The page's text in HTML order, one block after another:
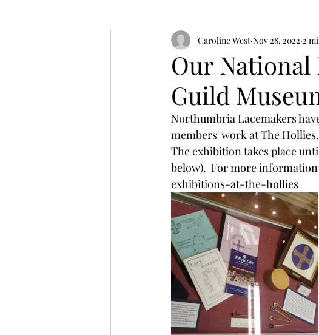
Our
Guild
Caroline West Nov 28, 2022 2
Northumbria Lacemakers
members' work at The
The exhibition takes place
below).  For more
exhibitions-at-the-hollies